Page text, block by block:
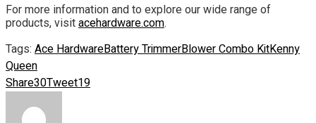
For more information and to explore our wide range of
products, visit acehardware.com.
Tags: Ace HardwareBattery TrimmerBlower Combo KitKenny
Queen
Share30Tweet19